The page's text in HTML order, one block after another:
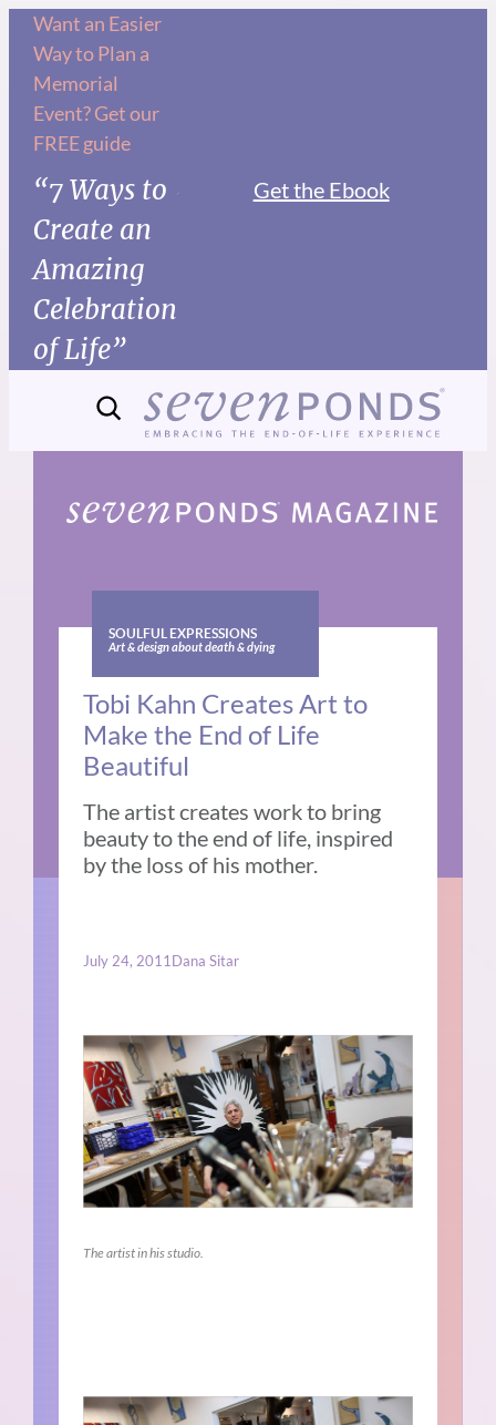
Skip
content
Want an Easier
Way to Plan a
Memorial
Event? Get our
FREE guide
“7 Ways to
Create an
Amazing
Celebration
of Life”
Get the Ebook
SOULFUL EXPRESSIONS
Art & design about death & dying
Tobi Kahn Creates Art to
Make the End of Life
Beautiful
The artist creates work to bring
beauty to the end of life, inspired
by the loss of his mother.
July 24, 2011 Dana Sitar
The artist in his studio.